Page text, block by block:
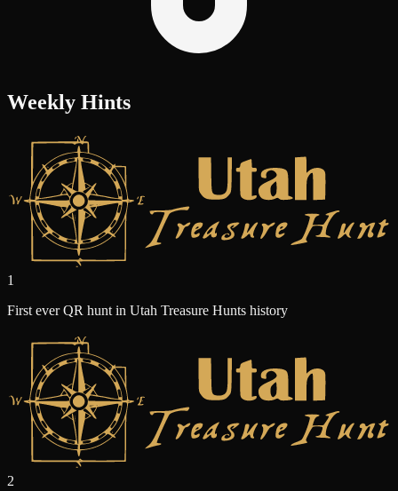
Weekly Hints
1
First ever QR hunt in Utah Treasure Hunts history
2